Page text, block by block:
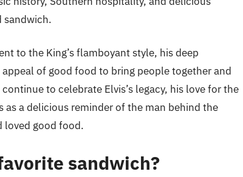
sandwich.
to the King’s flamboyant style, his deep
of good food to bring people together and
to celebrate Elvis’s legacy, his love for the
a delicious reminder of the man behind the
loved good food.
sandwich?